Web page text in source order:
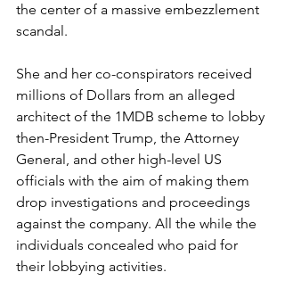
the center of a massive embezzlement
scandal.
She and her co-conspirators received
millions of Dollars from an alleged
architect of the 1MDB scheme to lobby
then-President Trump, the Attorney
General, and other high-level US
officials with the aim of making them
drop investigations and proceedings
against the company. All the while the
individuals concealed who paid for
their lobbying activities.